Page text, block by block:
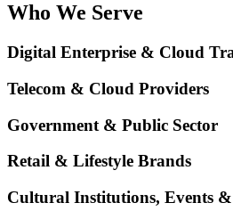
Who We Serve
Digital Enterprise & Cloud
Telecom & Cloud Providers
Government & Public Sector
Retail & Lifestyle Brands
Cultural Institutions, Events &